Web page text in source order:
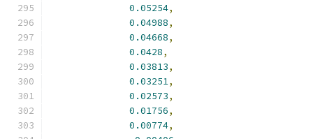
0.05254,
0.04988,
0.04668,
0.0428,
0.03813,
0.03251,
0.02573,
0.01756,
0.00774,